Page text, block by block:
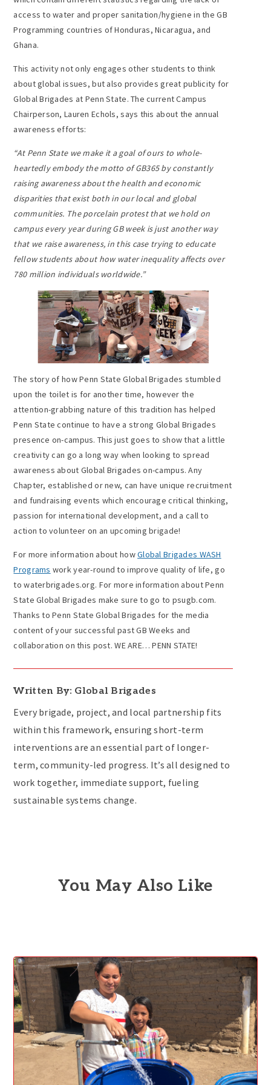
access to water and proper sanitation/hygiene in the GB
Programming countries of Honduras, Nicaragua, and
Ghana.
This activity not only engages other students to think
about global issues, but also provides great publicity for
Global Brigades at Penn State. The current Campus
Chairperson, Lauren Echols, says this about the annual
awareness efforts:
“At Penn State we make it a goal of ours to whole-
heartedly embody the motto of GB365 by constantly
raising awareness about the health and economic
disparities that exist both in our local and global
communities. The porcelain protest that we hold on
campus every year during GB week is just another way
that we raise awareness, in this case trying to educate
fellow students about how water inequality affects over
780 million individuals worldwide.”
The story of how Penn State Global Brigades stumbled
upon the toilet is for another time, however the
attention-grabbing nature of this tradition has helped
Penn State continue to have a strong Global Brigades
presence on-campus. This just goes to show that a little
creativity can go a long way when looking to spread
awareness about Global Brigades on-campus. Any
Chapter, established or new, can have unique recruitment
and fundraising events which encourage critical thinking,
passion for international development, and a call to
action to volunteer on an upcoming brigade!
For more information about howGlobal Brigades WASH
Programs work year-round to improve quality of life, go
to waterbrigades.org. For more information about Penn
State Global Brigades make sure to go to psugb.com.
Thanks to Penn State Global Brigades for the media
content of your successful past GB Weeks and
collaboration on this post. WE ARE… PENN STATE!
Written By: Global Brigades
Every brigade, project, and local partnership fits
within this framework, ensuring short-term
interventions are an essential part of longer-
term, community-led progress. It’s all designed to
work together, immediate support, fueling
sustainable systems change.
You May Also Like